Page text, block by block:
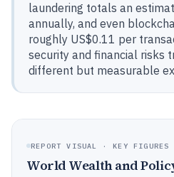
laundering totals an
annually, and even
roughly US$0.11 per
security and financial risks
different but measurable
REPORT VISUAL · KEY FIGURES
World Wealth and